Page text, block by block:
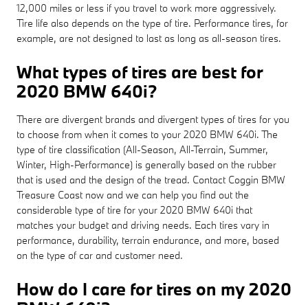
12,000 miles or less if you travel to work more aggressively.
Tire life also depends on the type of tire. Performance tires, for
example, are not designed to last as long as all-season tires.
What types of tires are best for
2020 BMW 640i?
There are divergent brands and divergent types of tires for you
to choose from when it comes to your 2020 BMW 640i. The
type of tire classification (All-Season, All-Terrain, Summer,
Winter, High-Performance) is generally based on the rubber
that is used and the design of the tread. Contact Coggin BMW
Treasure Coast now and we can help you find out the
considerable type of tire for your 2020 BMW 640i that
matches your budget and driving needs. Each tires vary in
performance, durability, terrain endurance, and more, based
on the type of car and customer need.
How do I care for tires on my 2020